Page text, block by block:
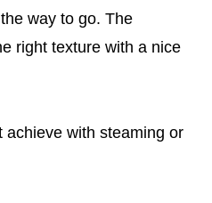
way to go. The
right texture with a nice
achieve with steaming or